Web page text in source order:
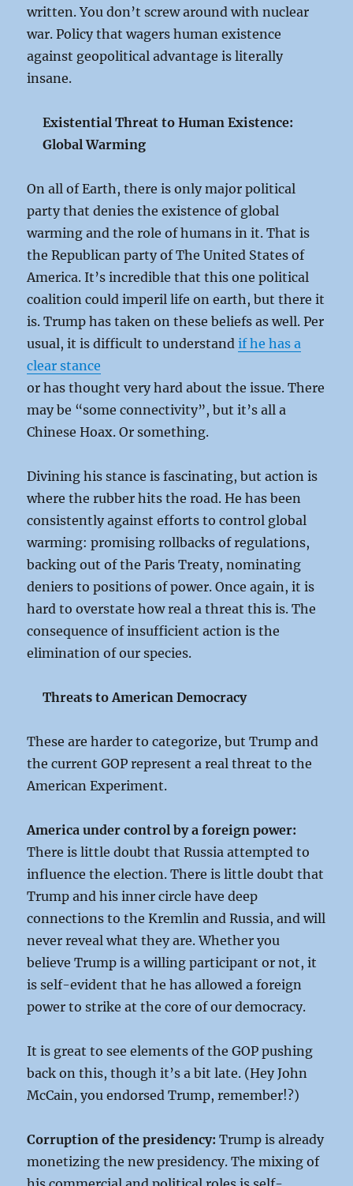
written. You don’t screw around with nuclear
war. Policy that wagers human existence
against geopolitical advantage is literally
insane.
Existential Threat to Human Existence:
Global Warming
On all of Earth, there is only major political
party that denies the existence of global
warming and the role of humans in it. That is
the Republican party of The United States of
America. It’s incredible that this one political
coalition could imperil life on earth, but there it
is. Trump has taken on these beliefs as well. Per
usual, it is difficult to understandif he has a
clear stance
or has thought very hard about the issue. There
may be “some connectivity”, but it’s all a
Chinese Hoax. Or something.
Divining his stance is fascinating, but action is
where the rubber hits the road. He has been
consistently against efforts to control global
warming: promising rollbacks of regulations,
backing out of the Paris Treaty, nominating
deniers to positions of power. Once again, it is
hard to overstate how real a threat this is. The
consequence of insufficient action is the
elimination of our species.
Threats to American Democracy
These are harder to categorize, but Trump and
the current GOP represent a real threat to the
American Experiment.
America under control by a foreign power:
There is little doubt that Russia attempted to
influence the election. There is little doubt that
Trump and his inner circle have deep
connections to the Kremlin and Russia, and will
never reveal what they are. Whether you
believe Trump is a willing participant or not, it
is self-evident that he has allowed a foreign
power to strike at the core of our democracy.
It is great to see elements of the GOP pushing
back on this, though it’s a bit late. (Hey John
McCain, you endorsed Trump, remember!?)
Corruption of the presidency:Trump is already
monetizing the new presidency. The mixing of